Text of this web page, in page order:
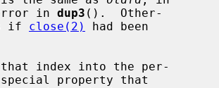
in dup3 ().  Other-
if close(2)
had been